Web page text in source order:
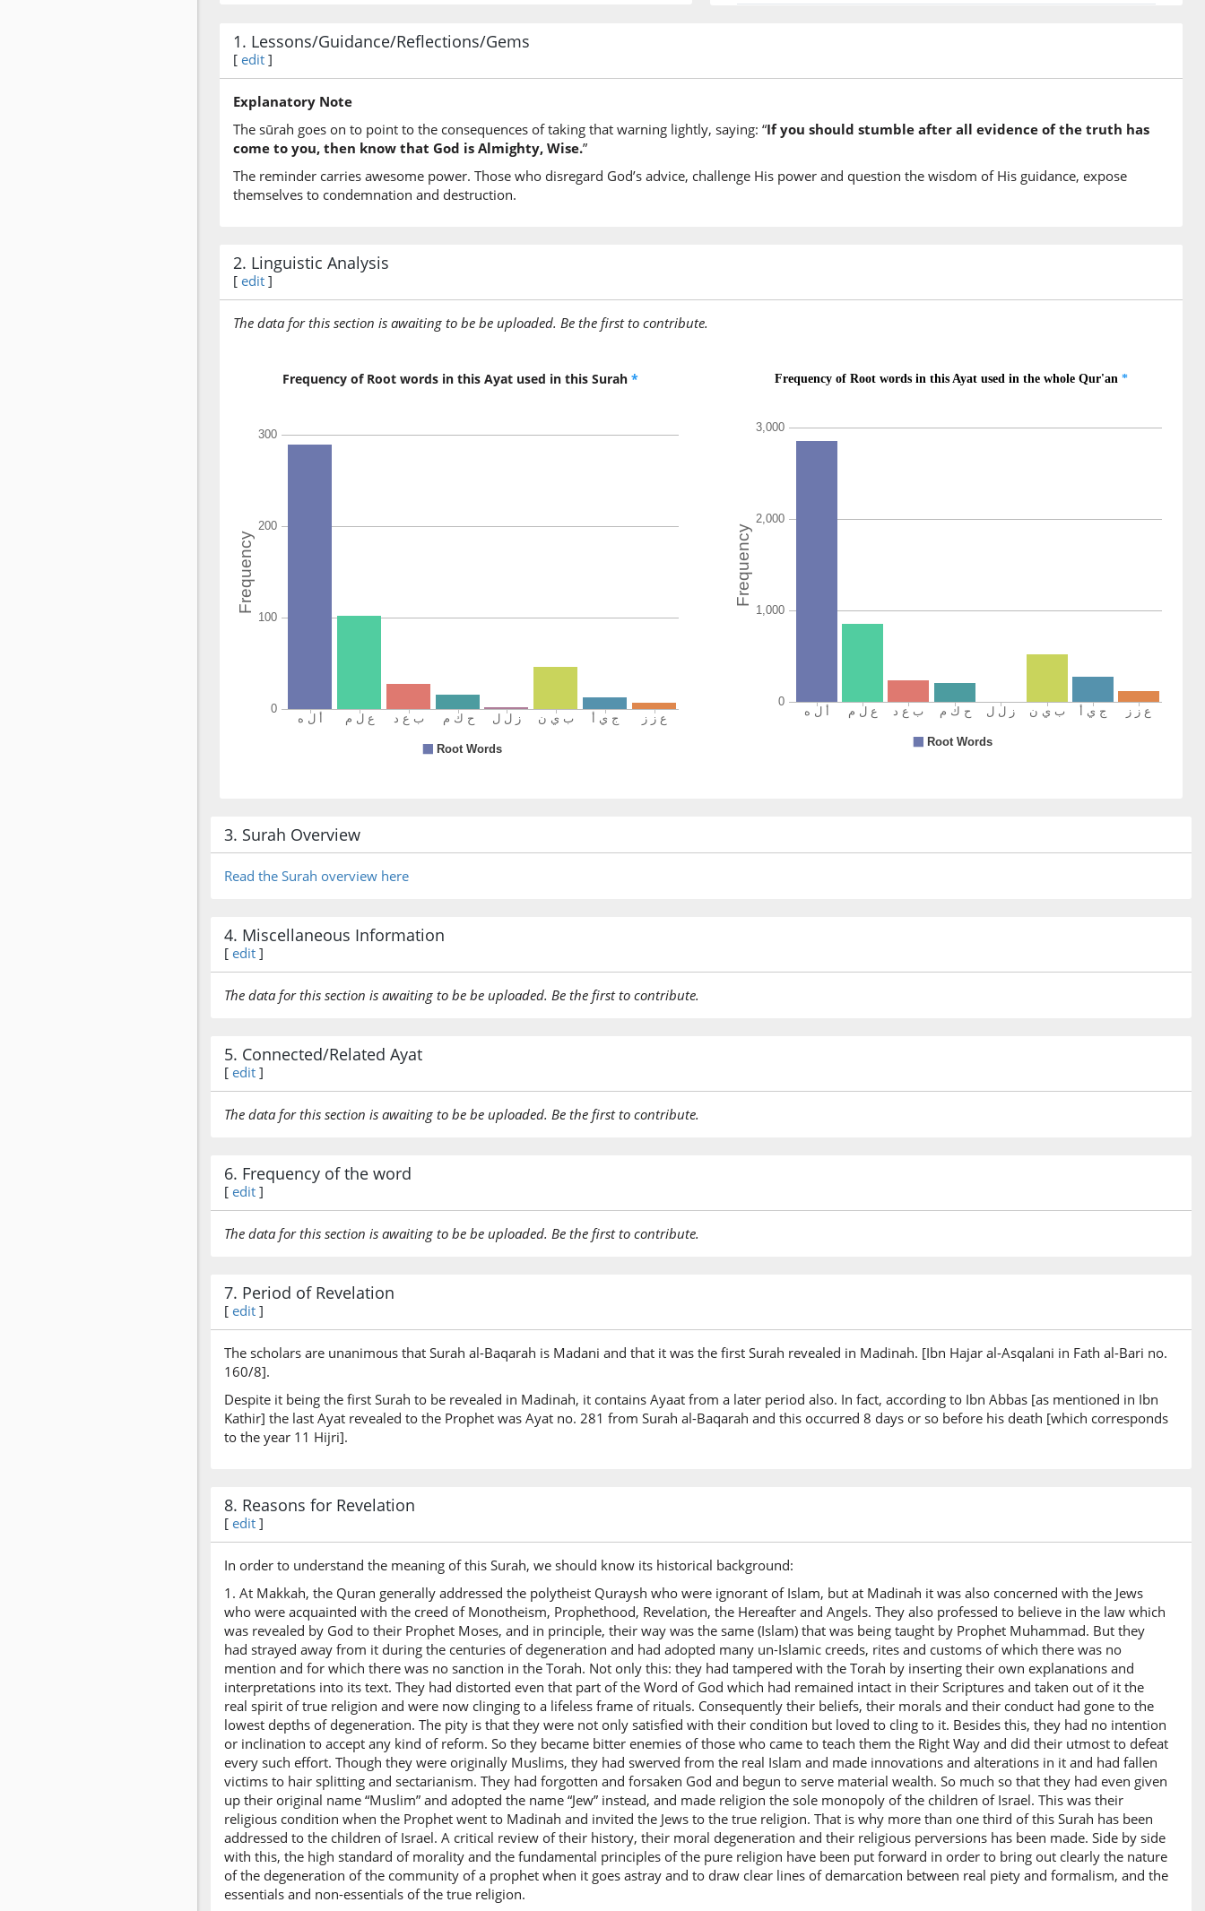
(2:209:7)
l-bayinātu
l-laha
ʿazīzun
(is) All-Mighty
ḥakīmun
1. Lessons/Guidance/Reflections/Gems
[ edit ]
Explanatory Note
The sūrah goes on to point to the consequences of taking that warning lightly, saying: “If you should stumble after all evidence of the truth has
come to you, then know that God is Almighty, Wise.”
The reminder carries awesome power. Those who disregard God’s advice, challenge His power and question the wisdom of His guidance, expose
themselves to condemnation and destruction.
2. Linguistic Analysis
[ edit ]
The data for this section is awaiting to be be uploaded. Be the first to contribute.
Frequency of Root words in this Ayat used in this Surah *
3. Surah Overview
Read the Surah overview here
4. Miscellaneous Information
[ edit ]
The data for this section is awaiting to be be uploaded. Be the first to contribute.
5. Connected/Related Ayat
[ edit ]
The data for this section is awaiting to be be uploaded. Be the first to contribute.
6. Frequency of the word
[ edit ]
The data for this section is awaiting to be be uploaded. Be the first to contribute.
7. Period of Revelation
[ edit ]
The scholars are unanimous that Surah al-Baqarah is Madani and that it was the first Surah revealed in Madinah. [Ibn Hajar al-Asqalani in Fath al-Bari no.
160/8].
Despite it being the first Surah to be revealed in Madinah, it contains Ayaat from a later period also. In fact, according to Ibn Abbas [as mentioned in Ibn
Kathir] the last Ayat revealed to the Prophet was Ayat no. 281 from Surah al-Baqarah and this occurred 8 days or so before his death [which corresponds
to the year 11 Hijri].
8. Reasons for Revelation
[ edit ]
In order to understand the meaning of this Surah, we should know its historical background:
1. At Makkah, the Quran generally addressed the polytheist Quraysh who were ignorant of Islam, but at Madinah it was also concerned with the Jews
who were acquainted with the creed of Monotheism, Prophethood, Revelation, the Hereafter and Angels. They also professed to believe in the law which
was revealed by God to their Prophet Moses, and in principle, their way was the same (Islam) that was being taught by Prophet Muhammad. But they
had strayed away from it during the centuries of degeneration and had adopted many un-Islamic creeds, rites and customs of which there was no
mention and for which there was no sanction in the Torah. Not only this: they had tampered with the Torah by inserting their own explanations and
interpretations into its text. They had distorted even that part of the Word of God which had remained intact in their Scriptures and taken out of it the
real spirit of true religion and were now clinging to a lifeless frame of rituals. Consequently their beliefs, their morals and their conduct had gone to the
lowest depths of degeneration. The pity is that they were not only satisfied with their condition but loved to cling to it. Besides this, they had no intention
or inclination to accept any kind of reform. So they became bitter enemies of those who came to teach them the Right Way and did their utmost to defeat
every such effort. Though they were originally Muslims, they had swerved from the real Islam and made innovations and alterations in it and had fallen
victims to hair splitting and sectarianism. They had forgotten and forsaken God and begun to serve material wealth. So much so that they had even given
up their original name “Muslim” and adopted the name “Jew” instead, and made religion the sole monopoly of the children of Israel. This was their
religious condition when the Prophet went to Madinah and invited the Jews to the true religion. That is why more than one third of this Surah has been
addressed to the children of Israel. A critical review of their history, their moral degeneration and their religious perversions has been made. Side by side
with this, the high standard of morality and the fundamental principles of the pure religion have been put forward in order to bring out clearly the nature
of the degeneration of the community of a prophet when it goes astray and to draw clear lines of demarcation between real piety and formalism, and the
essentials and non-essentials of the true religion.